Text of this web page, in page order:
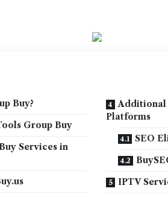
Buy?
Group Buy
Services in
Additional
Platforms
SEO
IPTV